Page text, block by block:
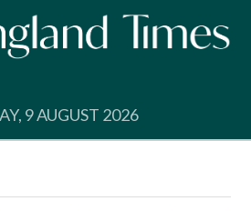
9 AUGUST 2026